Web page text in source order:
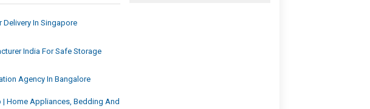
Delivery In Singapore
India For Safe Storage
Agency In Bangalore
| Home Appliances, Bedding And